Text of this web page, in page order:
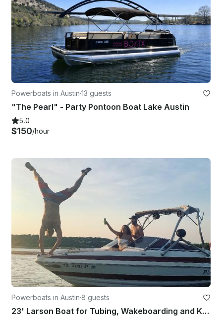
Powerboats in Austin·13 guests
"The Pearl" - Party Pontoon Boat Lake Austin
5.0
$150/hour
Powerboats in Austin·8 guests
23' Larson Boat for Tubing, Wakeboarding and Kneeboarding in Austin